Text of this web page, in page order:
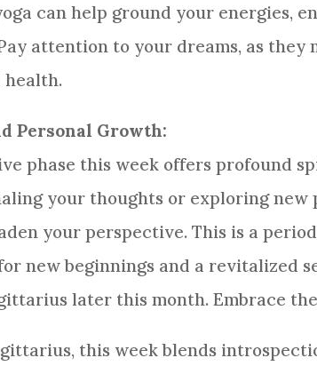
can help ground your energies,
attention to your dreams, as they
health.
Personal Growth:
phase this week offers profound
your thoughts or exploring
your perspective. This is a
new beginnings and a revitalized
later this month. Embrace
this week blends